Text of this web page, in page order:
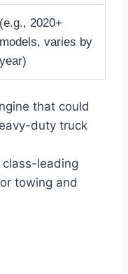
(e.g., 2020+
models, varies by
year)
that could
duty truck
class-leading
towing and